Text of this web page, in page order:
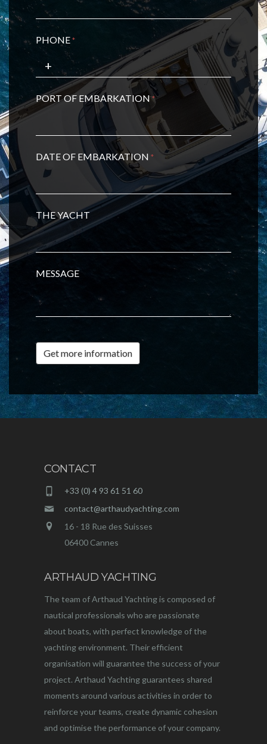
PHONE*
PORT OF EMBARKATION*
DATE OF EMBARKATION *
THE YACHT
MESSAGE
Get more information
CONTACT
+33 (0) 4 93 61 51 60
contact@arthaudyachting.com
16 - 18 Rue des Suisses
06400 Cannes
ARTHAUD YACHTING
The team of Arthaud Yachting is composed of
nautical professionals who are passionate
about boats, with perfect knowledge of the
yachting environment. Their efficient
organisation will guarantee the success of your
project. Arthaud Yachting guarantees shared
moments around various activities in order to
reinforce your teams, create dynamic cohesion
and optimise the performance of your company.